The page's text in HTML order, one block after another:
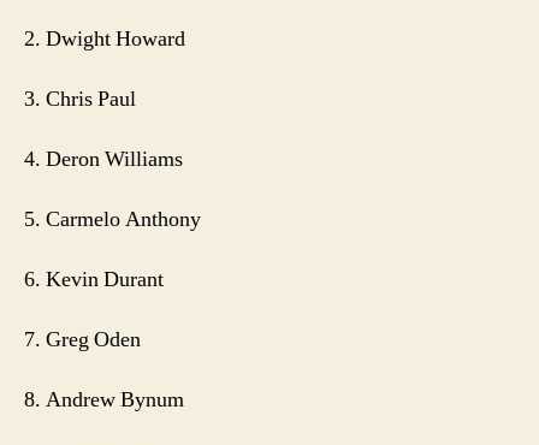
2. Dwight Howard
3. Chris Paul
4. Deron Williams
5. Carmelo Anthony
6. Kevin Durant
7. Greg Oden
8. Andrew Bynum